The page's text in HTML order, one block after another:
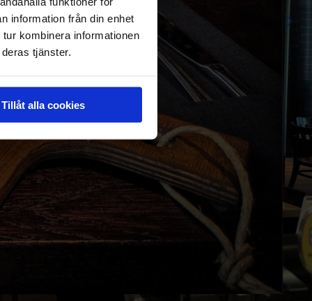
information från din enhet
kombinera informationen
tjänster.
Tillåt alla cookies